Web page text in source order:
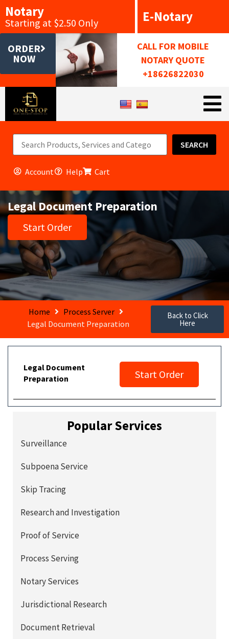
Notary
Starting at $2.50 Only E-Notary
ORDER
NOW
CALL FOR MOBILE
NOTARY QUOTE
+18626822030
SEARCH
Account Help Cart
Legal Document Preparation
Start Order
Home
Process Server
Legal Document Preparation
Back to Click
Here
Legal Document
Preparation
Start Order
Popular Services
Surveillance
Subpoena Service
Skip Tracing
Research and Investigation
Proof of Service
Process Serving
Notary Services
Jurisdictional Research
Document Retrieval